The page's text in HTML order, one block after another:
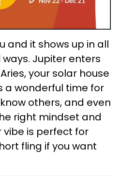
and it shows up in all
Jupiter enters
your solar house
a wonderful time for
others, and even
right mindset and
vibe is perfect for
fling if you want